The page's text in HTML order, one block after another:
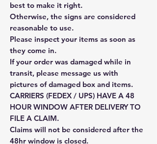
best to make it right.
Otherwise, the signs are considered
reasonable to use.
Please inspect your items as soon as
they come in.
If your order was damaged while in
transit, please message us with
pictures of damaged box and items.
CARRIERS (FEDEX / UPS) HAVE A 48
HOUR WINDOW AFTER DELIVERY TO
FILE A CLAIM.
Claims will not be considered after the
48hr window is closed.